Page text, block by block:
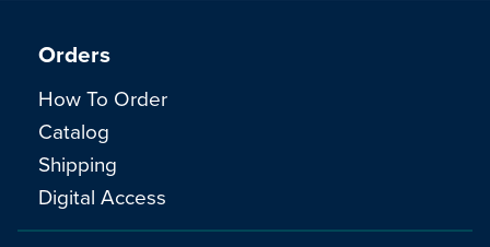
Orders
How To Order
Catalog
Shipping
Digital Access